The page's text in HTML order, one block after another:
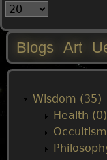
M
Blogs Art
Wisdom (35)
Health (0)